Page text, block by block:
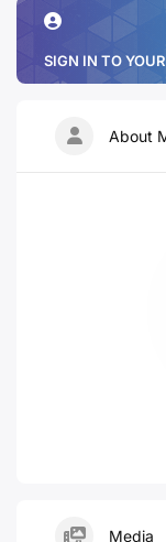
SIGN IN TO
About
Media